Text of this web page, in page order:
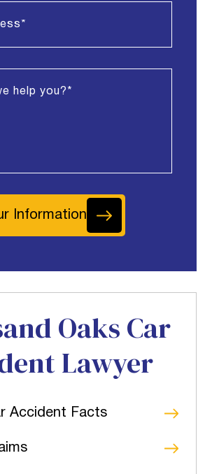
Information
Oaks Car
Lawyer
Accident Facts